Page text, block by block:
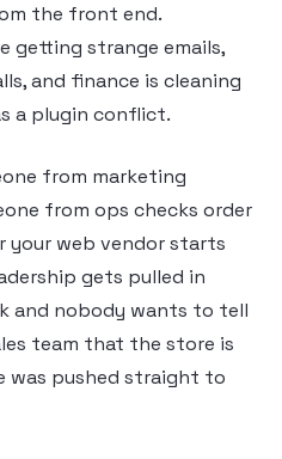
the front end.
getting strange emails,
and finance is cleaning
a plugin conflict.
from marketing
from ops checks order
your web vendor starts
gets pulled in
and nobody wants to tell
team that the store is
was pushed straight to